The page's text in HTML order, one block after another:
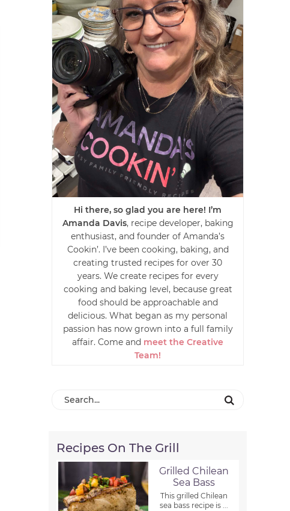
Hi there, so glad you are here! I’m
Amanda Davis, recipe developer, baking
enthusiast, and founder of Amanda’s
Cookin’. I’ve been cooking, baking, and
creating trusted recipes for over 30
years. We create recipes for every
cooking and baking level, because great
food should be approachable and
delicious. What began as my personal
passion has now grown into a full family
affair. Come and meet the Creative
Team!
Recipes On The Grill
Grilled Chilean
Sea Bass
This grilled Chilean
sea bass recipe is ...